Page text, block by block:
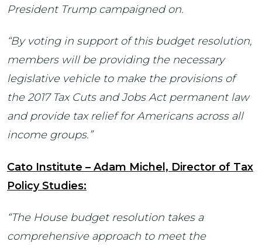
President Trump campaigned on.
“By voting in support of this budget resolution,
members will be providing the necessary
legislative vehicle to make the provisions of
the 2017 Tax Cuts and Jobs Act permanent law
and provide tax relief for Americans across all
income groups.”
Cato Institute – Adam Michel, Director of Tax
Policy Studies:
“The House budget resolution takes a
comprehensive approach to meet the